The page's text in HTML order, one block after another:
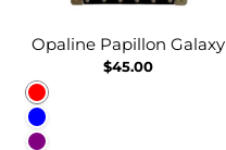
Opaline Papillon Galaxy
$45.00
Red
Blue
Purple